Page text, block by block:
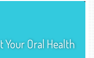
Your Oral Health